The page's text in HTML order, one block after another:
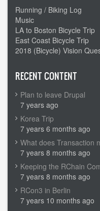
Running / Biking Log
Music
LA to Boston Bicycle Trip
East Coast Bicycle Trip
2018 (Bicycle) Vision
RECENT CONTENT
Plan to leave Drupal
7 years ago
Korea Trip
7 years 6 months ago
What does Transaction
7 years 8 months ago
Keeping the RChain
7 years 8 months ago
RCon3 in Berlin
7 years 10 months ago